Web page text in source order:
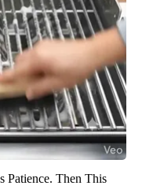
Patience. Then This